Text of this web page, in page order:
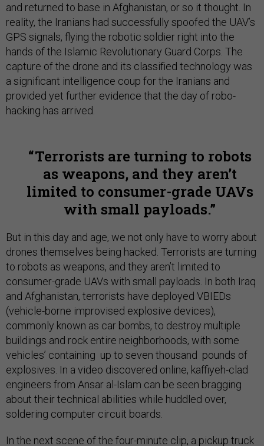
and returned to base in Afghanistan, or so it thought. In
reality, the Iranians had successfully spoofed the UAV’s
GPS signals, flying the robotic soldier right into the
hands of the Islamic Revolutionary Guard Corps. The
capture of the drone and its classified technology was
a significant intelligence coup for the Iranians and
provided yet further evidence that the day of robo-
hacking has arrived.
Terrorists are turning to robots
as weapons, and they aren’t
limited to consumer-grade UAVs
with small payloads.
But in this day and age, we not only have to worry about
drones themselves being hacked. Terrorists are turning
to robots as weapons, and they aren’t limited to
consumer-grade UAVs with small payloads. In both Iraq
and Afghanistan, terrorists have deployed VBIEDs
(vehicle-borne improvised explosive devices),
commonly known as car bombs, to destroy multiple
buildings and rock entire neighborhoods, with some
vehicles’ containing up to seven thousand pounds of
explosives. In a video discovered online, kaffiyeh-clad
engineers from Ansar al-Islam can be seen bragging
about their technical abilities while huddled over,
soldering computer circuit boards.
In the next scene of the four-minute clip, a pickup truck